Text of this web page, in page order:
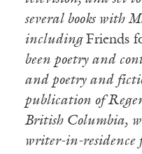
several books with
including Friends
been poetry and
and poetry and
publication of
British Columbia,
writer-in-residence